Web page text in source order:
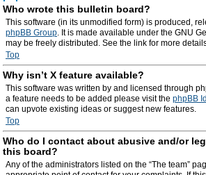
Who wrote this bulletin board?
This software (in its unmodified form) is produced,
phpBB Group. It is made available under the GNU
may be freely distributed. See the link for more
Top
Why isn’t X feature available?
This software was written by and licensed through
a feature needs to be added please visit the phpBB
can upvote existing ideas or suggest new features.
Top
Who do I contact about abusive and/or
this board?
Any of the administrators listed on the “The team”